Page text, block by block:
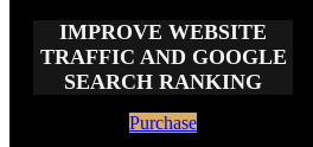
TOOL
TRAFFIC AND GOOGLE